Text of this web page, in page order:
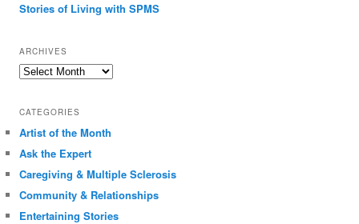
Stories of Living with SPMS
ARCHIVES
Archives
CATEGORIES
Artist of the Month
Ask the Expert
Caregiving & Multiple Sclerosis
Community & Relationships
Entertaining Stories